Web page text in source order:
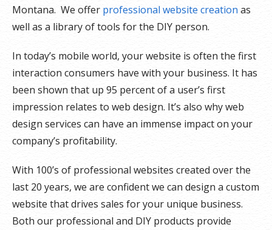
Montana. We offer professional website creation as
well as a library of tools for the DIY person.
In today’s mobile world, your website is often the first
interaction consumers have with your business. It has
been shown that up 95 percent of a user’s first
impression relates to web design. It’s also why web
design services can have an immense impact on your
company’s profitability.
With 100’s of professional websites created over the
last 20 years, we are confident we can design a custom
website that drives sales for your unique business.
Both our professional and DIY products provide